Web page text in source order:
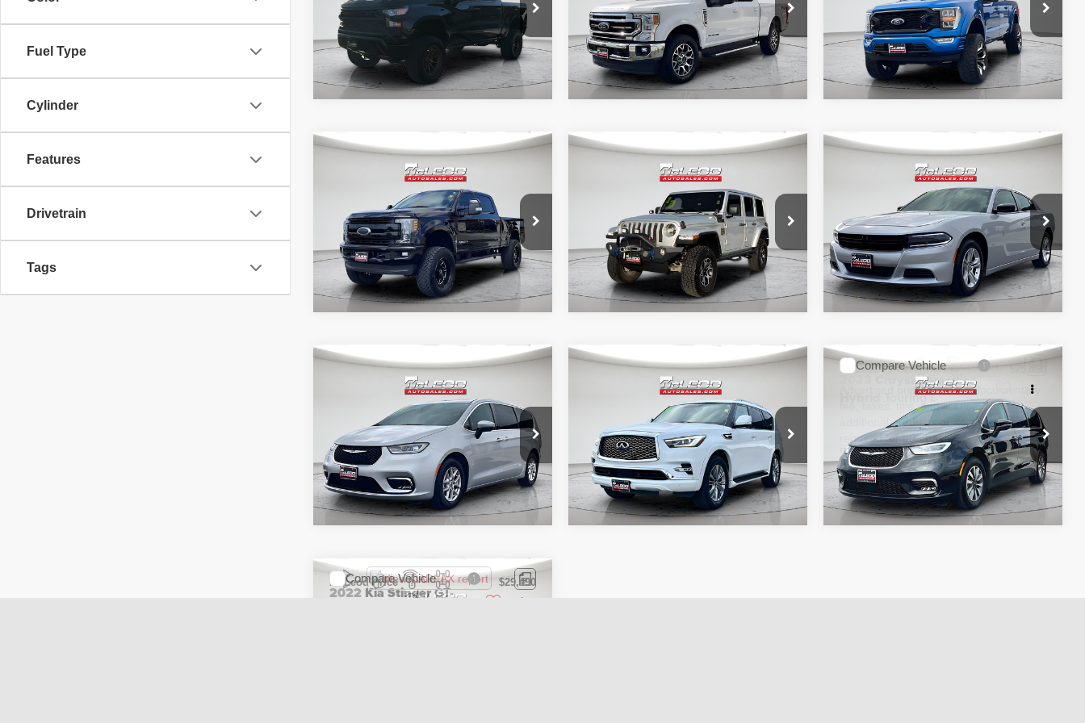
Fuel Type
Cylinder
Features
Drivetrain
Tags
45,586 mi
required for purchase.
52,193 mi
required for purchase.
31,966 mi
required for purchase.
Ford F-250SD
71,405 mi
McLeod Price $57,995
Advertised price excludes documentary
fee, taxes, title, and license. No
additional products or accessories are
required for purchase.
Compare Vehicle
Jeep Wrangler
Unlimited Sahara
51,303 mi
McLeod Price $32,390
Advertised price excludes documentary
fee, taxes, title, and license. No
additional products or accessories are
required for purchase.
Compare Vehicle
Dodge Charger
40,409 mi
McLeod Price $27,995
Advertised price excludes documentary
fee, taxes, title, and license. No
additional products or accessories are
required for purchase.
Compare Vehicle
Chrysler Pacifica
51,092 mi
McLeod Price $26,995
Advertised price excludes documentary
fee, taxes, title, and license. No
additional products or accessories are
required for purchase.
Compare Vehicle
INFINITI QX80
64,346 mi
McLeod Price $29,995
Advertised price excludes documentary
fee, taxes, title, and license. No
additional products or accessories are
required for purchase.
Compare Vehicle
2023
Chrysler Pacifica
Touring L
58,896 mi
McLeod Price $25,490
Advertised price excludes documentary
fee, taxes, title, and license. No
additional products or accessories are
required for purchase.
Compare Vehicle
2022 Kia StingerGT-
McLeod Price $29,490
Compare Vehicle